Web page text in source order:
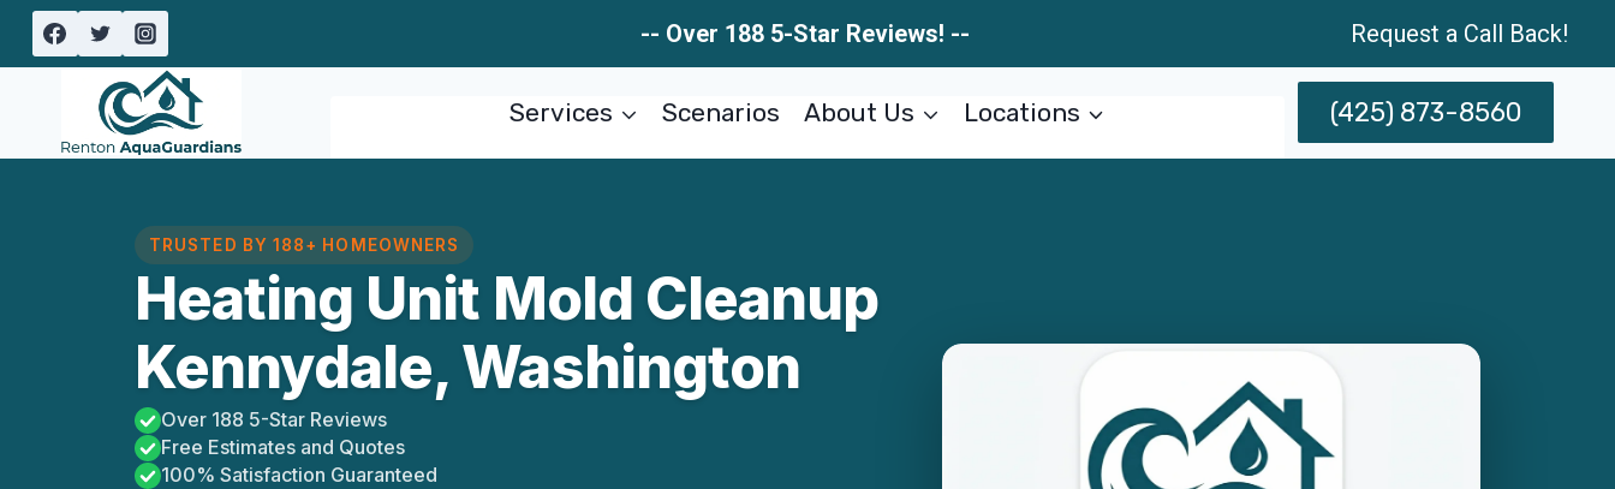
Skip
-- Over 188 5-Star Reviews! -- Request a Call Back!
Services Scenarios About Us Locations (425) 873-8560
TRUSTED BY 188+ HOMEOWNERS
Heating Unit Mold Cleanup
Kennydale, Washington
Over 188 5-Star Reviews
Free Estimates and Quotes
100% Satisfaction Guaranteed